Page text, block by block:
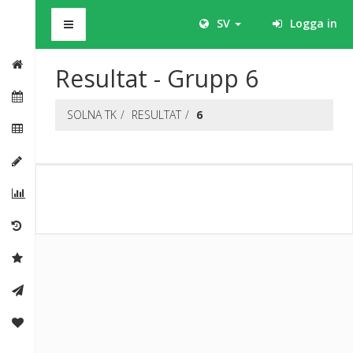
SV Logga in
Resultat - Grupp 6
SOLNA TK RESULTAT 6